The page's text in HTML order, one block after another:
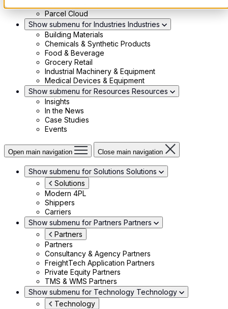
Parcel Cloud
Show submenu for Industries Industries
Building Materials
Chemicals & Synthetic Products
Food & Beverage
Grocery Retail
Industrial Machinery & Equipment
Medical Devices & Equipment
Show submenu for Resources Resources
Insights
In the News
Case Studies
Events
Open main navigation Close main navigation
Show submenu for Solutions Solutions
Solutions
Modern 4PL
Shippers
Carriers
Show submenu for Partners Partners
Partners
Partners
Consultancy & Agency Partners
FreightTech Application Partners
Private Equity Partners
TMS & WMS Partners
Show submenu for Technology Technology
Technology